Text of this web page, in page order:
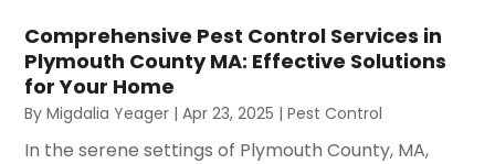
Comprehensive Pest Control Services in
Plymouth County MA: Effective Solutions
for Your Home
ByMigdalia Yeager |Apr 23, 2025 |Pest Control
In the serene settings of Plymouth County, MA,